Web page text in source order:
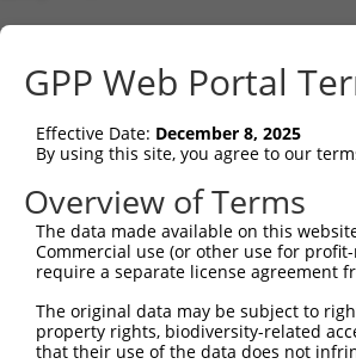
GPP Web Portal
Effective Date: December 8, 2025
By using this site, you agree to our
Overview of Terms
The data made available on this
Commercial use (or other use for
require a separate license agreement
The original data may be subject to
property rights, biodiversity-related
that their use of the data does not